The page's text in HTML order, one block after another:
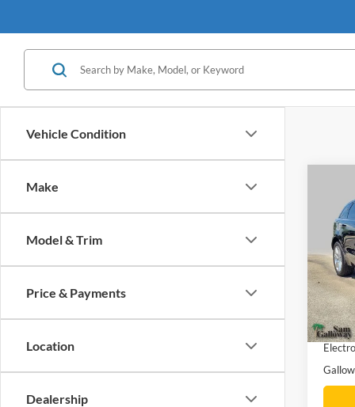
Vehicle Condition
Make
Model & Trim
Price & Payments
Location
Dealership
2020
VIN:
Model: